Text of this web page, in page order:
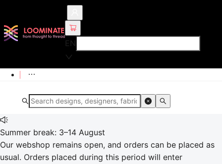
EN
Summer break: 3–14 August
Our webshop remains open, and orders can be placed as
usual. Orders placed during this period will enter